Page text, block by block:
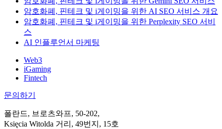
암호화폐, 핀테크 및 i게이밍을 위한 AI SEO 서비스 개요
암호화폐, 핀테크 및 i게이밍을 위한 Perplexity SEO 서비
스
AI 인플루언서 마케팅
Web3
iGaming
Fintech
문의하기
폴란드, 브로츠와프, 50-202,
Księcia Witolda 거리, 49번지, 15호